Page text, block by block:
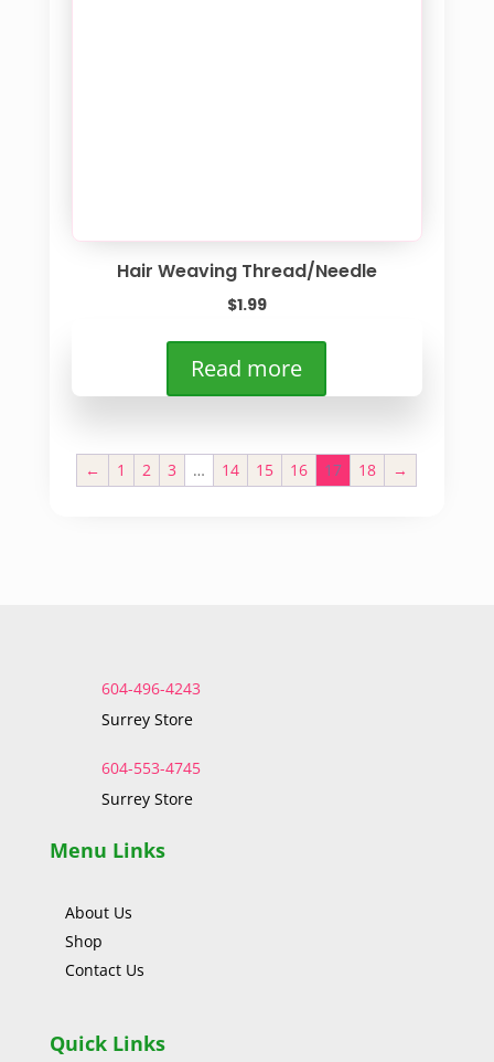
Hair Weaving Thread/Needle
$1.99
Read more
← 1 2 3 … 14 15 16 17 18 →
604-496-4243
Surrey Store
604-553-4745
Surrey Store
Menu Links
About Us
Shop
Contact Us
Quick Links